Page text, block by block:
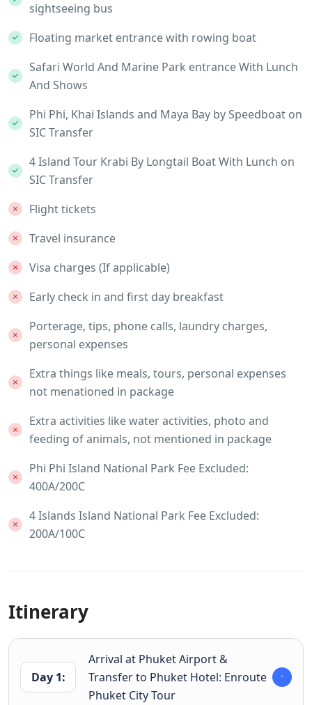
sightseeing bus
Floating market entrance with rowing boat
Safari World And Marine Park entrance With Lunch
And Shows
Phi Phi, Khai Islands and Maya Bay by Speedboat on
SIC Transfer
4 Island Tour Krabi By Longtail Boat With Lunch on
SIC Transfer
Flight tickets
Travel insurance
Visa charges (If applicable)
Early check in and first day breakfast
Porterage, tips, phone calls, laundry charges,
personal expenses
Extra things like meals, tours, personal expenses
not menationed in package
Extra activities like water activities, photo and
feeding of animals, not mentioned in package
Phi Phi Island National Park Fee Excluded:
400A/200C
4 Islands Island National Park Fee Excluded:
200A/100C
Itinerary
Day 1:
Arrival at Phuket Airport &
Transfer to Phuket Hotel: Enroute
Phuket City Tour